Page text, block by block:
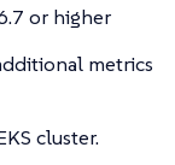
or higher
metrics
cluster.